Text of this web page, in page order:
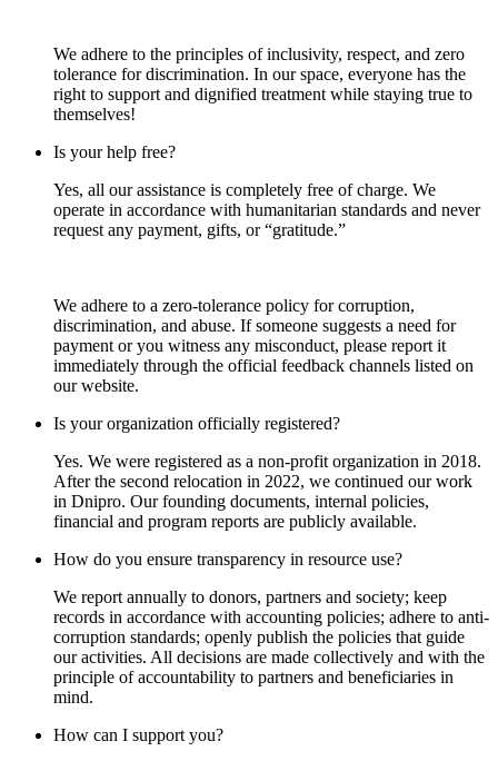
We adhere to the principles of inclusivity, respect, and zero
tolerance for discrimination. In our space, everyone has the
right to support and dignified treatment while staying true to
themselves!
Is your help free?
Yes, all our assistance is completely free of charge. We
operate in accordance with humanitarian standards and never
request any payment, gifts, or “gratitude.”
We adhere to a zero-tolerance policy for corruption,
discrimination, and abuse. If someone suggests a need for
payment or you witness any misconduct, please report it
immediately through the official feedback channels listed on
our website.
Is your organization officially registered?
Yes. We were registered as a non-profit organization in 2018.
After the second relocation in 2022, we continued our work
in Dnipro. Our founding documents, internal policies,
financial and program reports are publicly available.
How do you ensure transparency in resource use?
We report annually to donors, partners and society; keep
records in accordance with accounting policies; adhere to anti-
corruption standards; openly publish the policies that guide
our activities. All decisions are made collectively and with the
principle of accountability to partners and beneficiaries in
mind.
How can I support you?